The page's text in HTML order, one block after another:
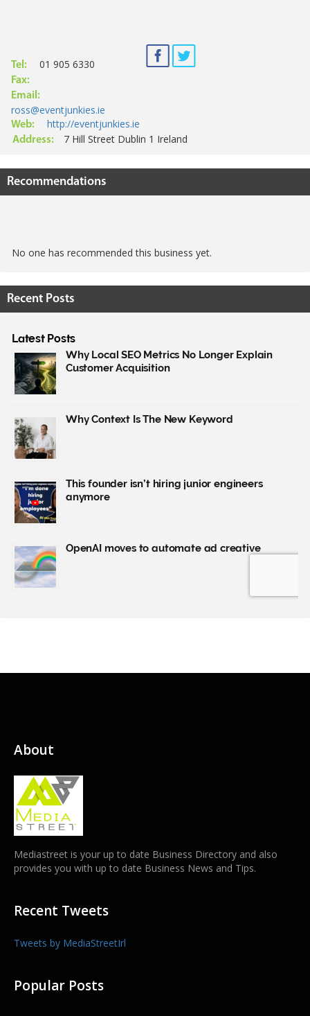
Tel: 01 905 6330
Fax:
Email:
ross@eventjunkies.ie
Web: http://eventjunkies.ie
Address: 7 Hill Street Dublin 1 Ireland
Recommendations
No one has recommended this business yet.
Recent Posts
About
Mediastreet is your up to date Business Directory and also
provides you with up to date Business News and Tips.
Recent Tweets
Tweets by MediaStreetIrl
Popular Posts